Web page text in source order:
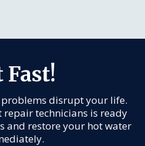
Fast!
disrupt your life.
technicians is ready
and restore your hot water